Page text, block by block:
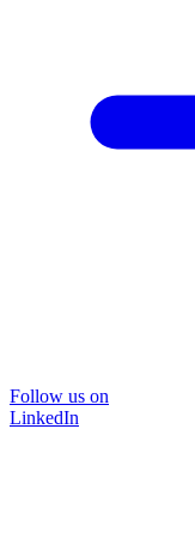
Follow us on
LinkedIn